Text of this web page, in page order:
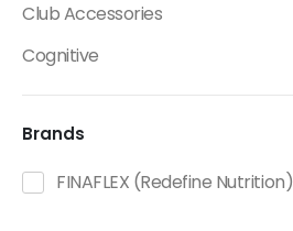
Club Accessories
Cognitive
Creatine
Dietary Fats / Oils
Diuretic Product Categories
Brands
FINAFLEX (Redefine Nutrition)